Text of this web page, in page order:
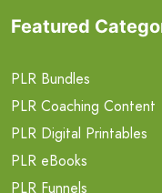
Featured
PLR Bundles
PLR Coaching Content
PLR Digital Printables
PLR eBooks
PLR Funnels